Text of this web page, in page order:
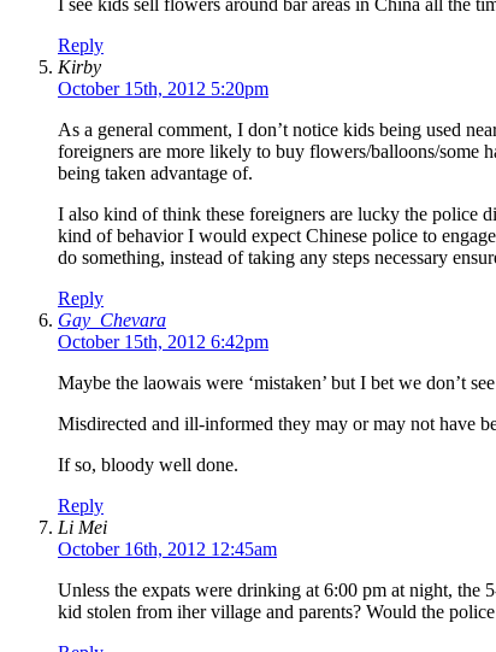
I see kids sell flowers around bar areas in China all the
Reply
Kirby
October 15th, 2012 5:20pm
As a general comment, I don’t notice kids being used
foreigners are more likely to buy flowers/balloons/some
being taken advantage of.
I also kind of think these foreigners are lucky the police
kind of behavior I would expect Chinese police to
do something, instead of taking any steps necessary
Reply
Gay_Chevara
October 15th, 2012 6:42pm
Maybe the laowais were ‘mistaken’ but I bet we don’t
Misdirected and ill-informed they may or may not have
If so, bloody well done.
Reply
Li Mei
October 16th, 2012 12:45am
Unless the expats were drinking at 6:00 pm at night, the
kid stolen from iher village and parents? Would the